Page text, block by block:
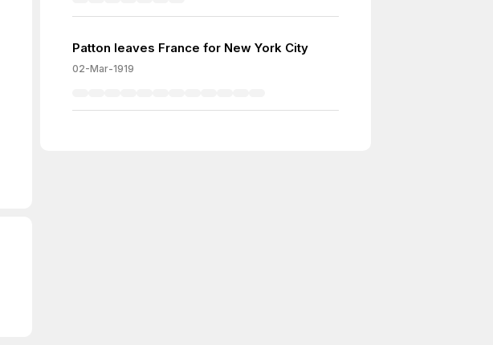
Patton leaves France for New York City
02-Mar-1919